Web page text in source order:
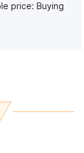
price: Buying